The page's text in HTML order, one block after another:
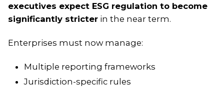
executives expect ESG regulation to become
significantly stricter in the near term.
Enterprises must now manage:
Multiple reporting frameworks
Jurisdiction-specific rules